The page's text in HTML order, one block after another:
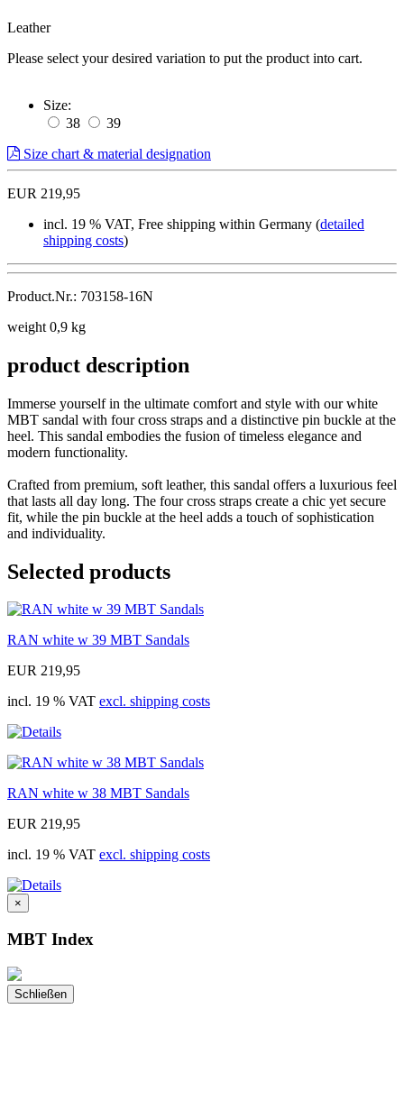
Leather
Please select your desired variation to put the product into cart.
Size:
38
39
Size chart & material designation
EUR 219,95
incl. 19 % VAT, Free shipping within Germany (detailed
shipping costs)
Product.Nr.: 703158-16N
weight 0,9 kg
product description
Immerse yourself in the ultimate comfort and style with our white
MBT sandal with four cross straps and a distinctive pin buckle at the
heel. This sandal embodies the fusion of timeless elegance and
modern functionality.
Crafted from premium, soft leather, this sandal offers a luxurious feel
that lasts all day long. The four cross straps create a chic yet secure
fit, while the pin buckle at the heel adds a touch of sophistication
and individuality.
Selected products
RAN white w 39 MBT Sandals
EUR 219,95
incl. 19 % VAT excl. shipping costs
RAN white w 38 MBT Sandals
EUR 219,95
incl. 19 % VAT excl. shipping costs
×
MBT Index
Schließen